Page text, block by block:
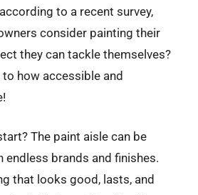
to a recent survey,
consider painting their
they can tackle themselves?
to how accessible and
The paint aisle can be
endless brands and finishes.
that looks good, lasts, and